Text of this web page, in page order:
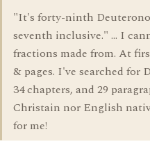
"It's forty-ninth
seventh inclusive." ... I
fractions made from. At
& pages. I've searched for
34 chapters, and 29
Christain nor English
for me!